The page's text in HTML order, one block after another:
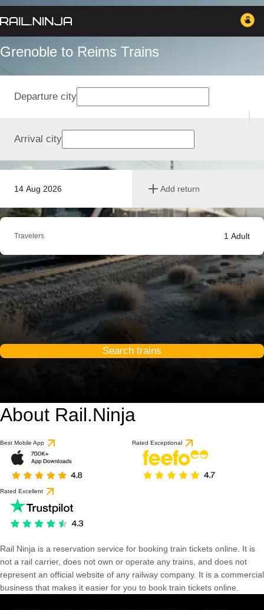
Grenoble to Reims Trains
14 Aug 2026 Add return
Departure city
Arrival city
Travelers 1 Adult
Search trains
About Rail.Ninja
Best Mobile App Rated Exceptional
Rated Excellent
Rail Ninja is a reservation service for booking train tickets online. It is
not a rail carrier, does not own or operate any trains, and does not
represent an official website of any railway company. It is a commercial
business that makes it easier for you to book train tickets online.